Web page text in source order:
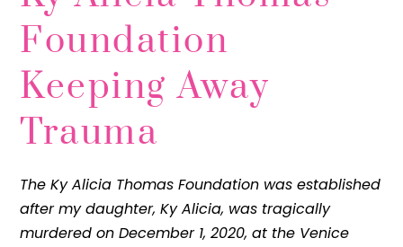
Foundation
Keeping Away
Trauma
The Ky Alicia Thomas Foundation was established
after my daughter, Ky Alicia, was tragically
murdered on December 1, 2020, at the Venice